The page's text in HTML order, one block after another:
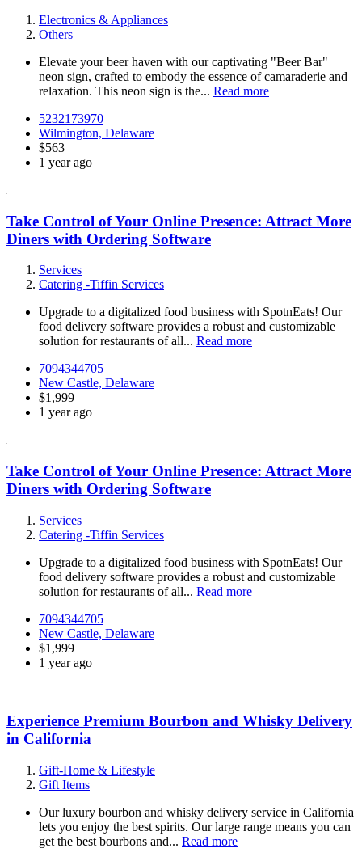
Electronics & Appliances
Others
Elevate your beer haven with our captivating "Beer Bar"
neon sign, crafted to embody the essence of camaraderie and
relaxation. This neon sign is the... Read more
5232173970
Wilmington, Delaware
$563
1 year ago
Take Control of Your Online Presence: Attract More
Diners with Ordering Software
Services
Catering -Tiffin Services
Upgrade to a digitalized food business with SpotnEats! Our
food delivery software provides a robust and customizable
solution for restaurants of all... Read more
7094344705
New Castle, Delaware
$1,999
1 year ago
Take Control of Your Online Presence: Attract More
Diners with Ordering Software
Services
Catering -Tiffin Services
Upgrade to a digitalized food business with SpotnEats! Our
food delivery software provides a robust and customizable
solution for restaurants of all... Read more
7094344705
New Castle, Delaware
$1,999
1 year ago
Experience Premium Bourbon and Whisky Delivery
in California
Gift-Home & Lifestyle
Gift Items
Our luxury bourbon and whisky delivery service in California
lets you enjoy the best spirits. Our large range means you can
get the best bourbons and... Read more